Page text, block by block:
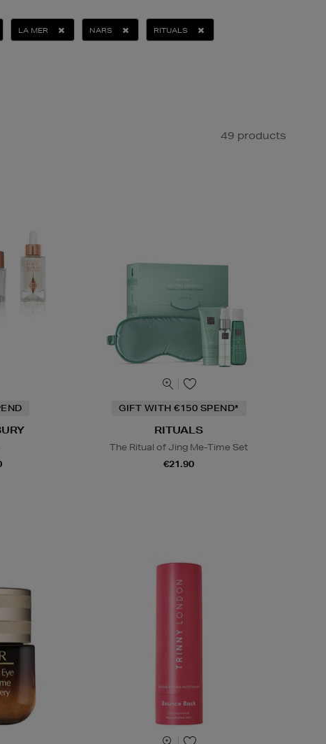
LA MER NARS RITUALS
49 products
GIFT WITH €150 SPEND*
RITUALS
The Ritual of Jing Me-Time Set
€21.90